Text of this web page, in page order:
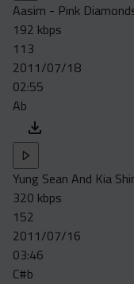
Aasim - Pink
192 kbps
113
2011/07/18
02:55
Ab
Yung Sean And Kia
320 kbps
152
2011/07/16
03:46
C#b